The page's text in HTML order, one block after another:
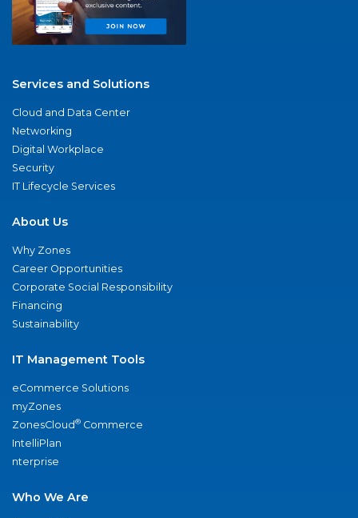
Services and Solutions
Cloud and Data Center
Networking
Digital Workplace
Security
IT Lifecycle Services
About Us
Why Zones
Career Opportunities
Corporate Social Responsibility
Financing
Sustainability
IT Management Tools
eCommerce Solutions
myZones
ZonesCloud® Commerce
IntelliPlan
nterprise
Who We Are